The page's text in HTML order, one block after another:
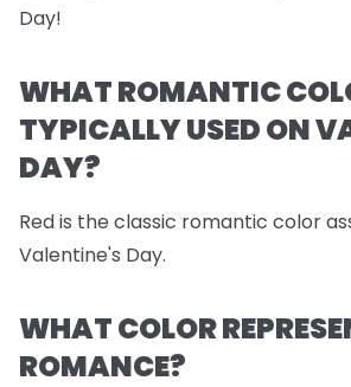
Day!
WHAT ROMANTIC
TYPICALLY USED ON
DAY?
Red is the classic romantic color
Valentine's Day.
WHAT COLOR
ROMANCE?